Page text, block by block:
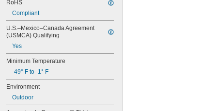
EA 3478
EA 9017
EA 9131
EA 9490
MR 2000
OR-QT-ES
PC 3466
PC 3965
PC 7202
PC 7218
PC 7222
RoHS
Compliant
U.S.–Mexico–Canada Agreement
(USMCA) Qualifying
Yes
Minimum Temperature
-49° F to -1° F
Environment
Outdoor